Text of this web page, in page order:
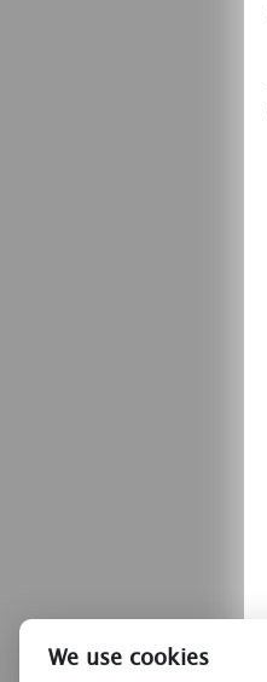
We use cookies